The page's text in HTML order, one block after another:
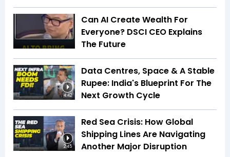
Can AI Create Wealth For
Everyone? DSCI CEO Explains
The Future
4:42
Data Centres, Space & A Stable
Rupee: India's Blueprint For The
Next Growth Cycle
2:45
Red Sea Crisis: How Global
Shipping Lines Are Navigating
Another Major Disruption